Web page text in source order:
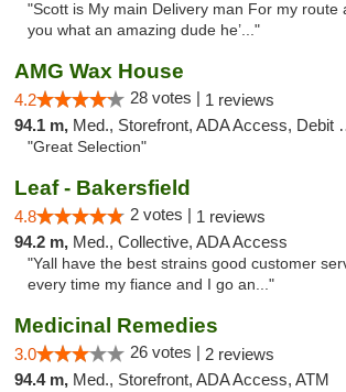
"Scott is My main Delivery man For my route
you what an amazing dude he’..."
AMG Wax House
4.2 28 votes | 1 reviews
94.1 m, Med., Storefront, ADA Access, Debit Card
"Great Selection"
Leaf - Bakersfield
4.8 2 votes | 1 reviews
94.2 m, Med., Collective, ADA Access
"Yall have the best strains good customer
every time my fiance and I go an..."
Medicinal Remedies
3.0 26 votes | 2 reviews
94.4 m, Med., Storefront, ADA Access, ATM